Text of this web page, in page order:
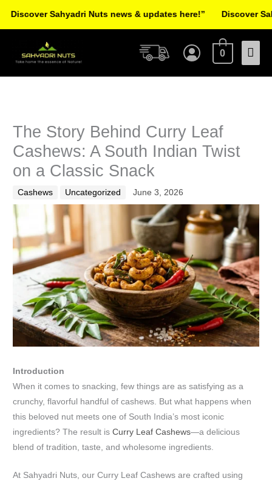
Main
0
The Story Behind Curry Leaf
Cashews: A South Indian Twist
on a Classic Snack
Cashews Uncategorized June 3, 2026
Introduction
When it comes to snacking, few things are as satisfying as a
crunchy, flavorful handful of cashews. But what happens when
this beloved nut meets one of South India’s most iconic
ingredients? The result isCurry Leaf Cashews—a delicious
blend of tradition, taste, and wholesome ingredients.
At Sahyadri Nuts, our Curry Leaf Cashews are crafted using
Sahyadri Nuts news & updates here!” Discover Sahyadri